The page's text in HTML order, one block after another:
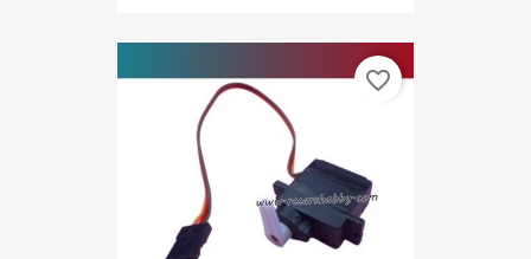
favorite_border